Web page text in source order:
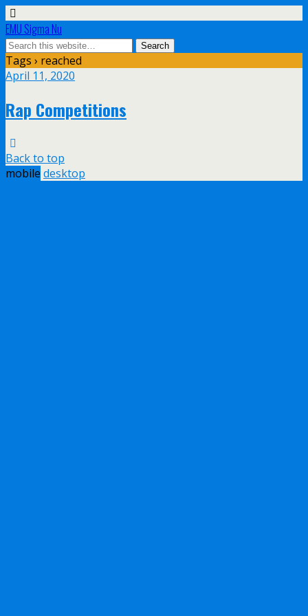
EMU Sigma Nu
Tags › reached
April 11, 2020
Rap Competitions
Back to top
mobile desktop